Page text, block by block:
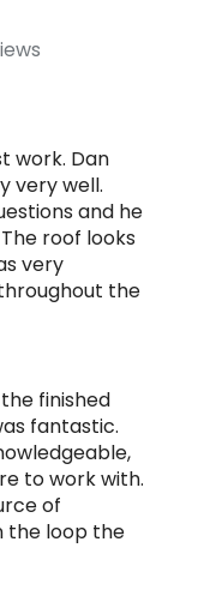
work. Dan
very well.
and he
roof looks
very
the
finished
fantastic.
to work with.
of
the loop the